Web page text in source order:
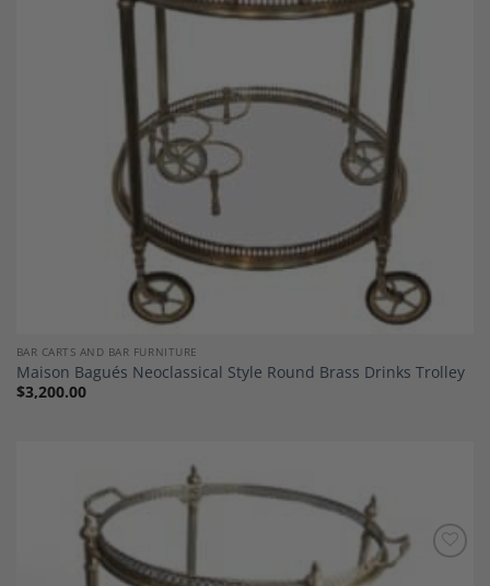
BAR CARTS AND BAR FURNITURE
Maison Bagués Neoclassical Style Round Brass Drinks Trolley
$3,200.00